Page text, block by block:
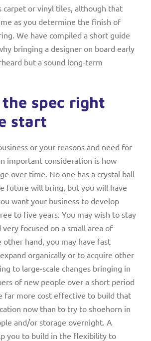
carpet or vinyl tiles, although that
as you determine the finish of
We have compiled a short guide
bringing a designer on board early
but a sound long-term
spec right
start
or your reasons and need for
important consideration is how
over time. No one has a crystal ball
future will bring, but you will have
want your business to develop
to five years. You may wish to stay
very focused on a small area of
other hand, you may have fast
organically or to acquire other
to large-scale changes bringing in
of new people over a short period
far more cost effective to build that
now than to try to shoehorn in
and/or storage overnight. A
you to build in the flexibility to